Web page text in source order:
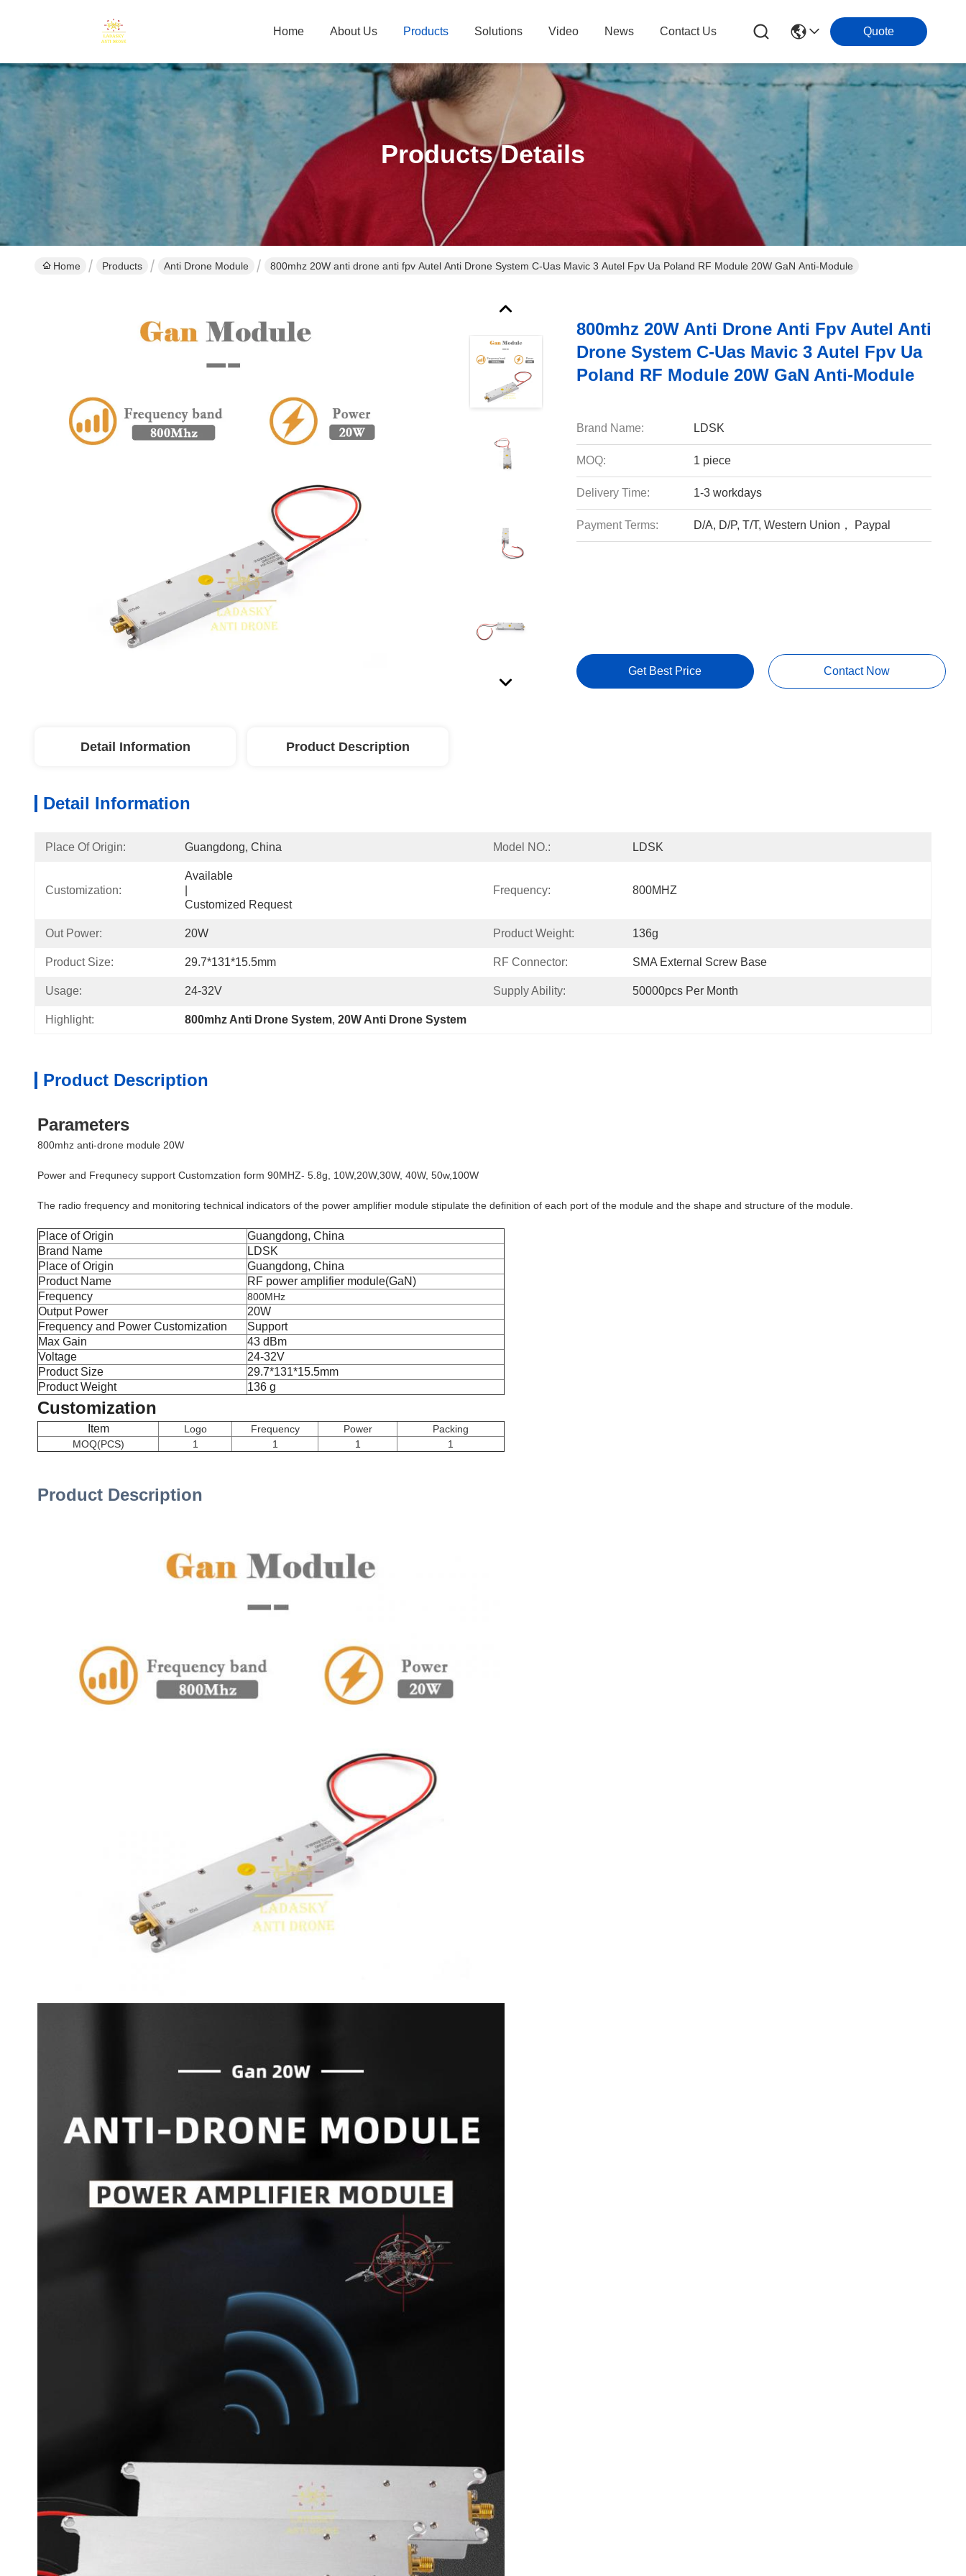
Home About Us Products Solutions Video News Contact Us Quote
Products Details
Home Products Anti Drone Module 800mhz 20W anti drone anti fpv Autel Anti Drone System C-Uas Mavic 3 Autel Fpv Ua Poland RF Module 20W GaN Anti-Module
800mhz 20W Anti Drone Anti Fpv Autel Anti
Drone System C-Uas Mavic 3 Autel Fpv Ua
Poland RF Module 20W GaN Anti-Module
Brand Name: LDSK
MOQ: 1 piece
Delivery Time: 1-3 workdays
Payment Terms: D/A, D/P, T/T, Western Union， Paypal
Get Best Price Contact Now
Detail Information Product Description
Detail Information
Place Of Origin: Guangdong, China Model NO.: LDSK
Customization:
Available
Customized Request
Frequency: 800MHZ
Out Power: 20W Product Weight: 136g
Product Size: 29.7*131*15.5mm RF Connector: SMA External Screw Base
Usage: 24-32V Supply Ability: 50000pcs Per Month
Highlight: 800mhz Anti Drone System, 20W Anti Drone System
Product Description
Parameters
800mhz anti-drone module 20W
Power and Frequnecy support Customzation form 90MHZ- 5.8g, 10W,20W,30W, 40W, 50w,100W
The radio frequency and monitoring technical indicators of the power amplifier module stipulate the definition of each port of the module and the shape and structure of the module.
Place of Origin
Guangdong, China
Brand Name
LDSK
Place of Origin
Guangdong, China
Product Name
RF power amplifier module(GaN)
Frequency
800MHz
Output Power
20W
Frequency and Power Customization
Support
Max Gain
43 dBm
Voltage
24-32V
Product Size
29.7*131*15.5mm
Product Weight
136 g
Customization
Item Logo Frequency Power
Packing
MOQ(PCS)
1 1 1 1
Product Description